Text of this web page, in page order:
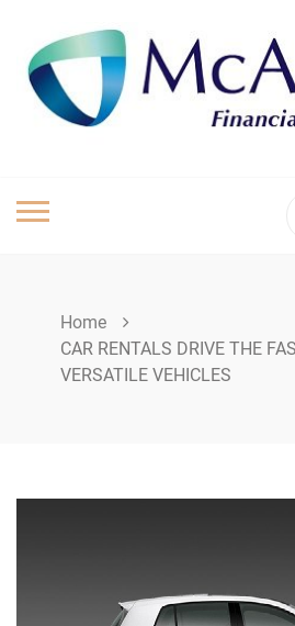
content
Home
CAR RENTALS DRIVE THE
VERSATILE VEHICLES